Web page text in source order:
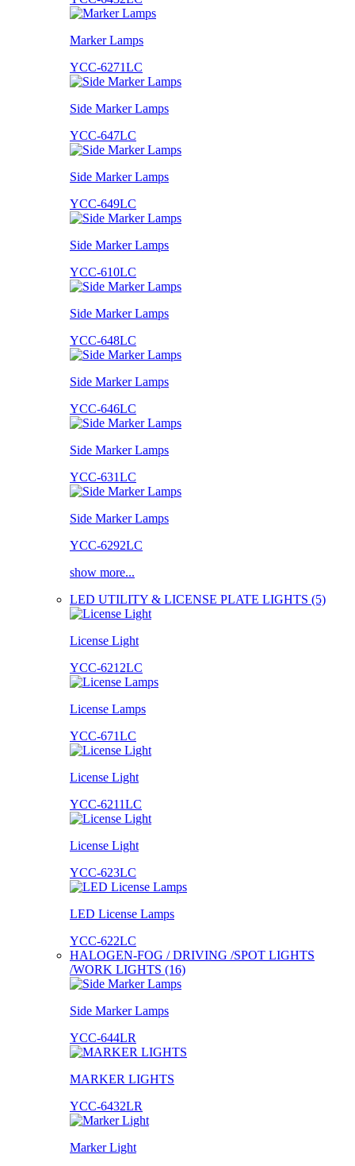
Marker Lamps
YCC-6271LC
Side Marker Lamps
YCC-647LC
Side Marker Lamps
YCC-649LC
Side Marker Lamps
YCC-610LC
Side Marker Lamps
YCC-648LC
Side Marker Lamps
YCC-646LC
Side Marker Lamps
YCC-631LC
Side Marker Lamps
YCC-6292LC
show more...
LED UTILITY & LICENSE PLATE LIGHTS (5)
License Light
YCC-6212LC
License Lamps
YCC-671LC
License Light
YCC-6211LC
License Light
YCC-623LC
LED License Lamps
YCC-622LC
HALOGEN-FOG / DRIVING /SPOT LIGHTS
/WORK LIGHTS (16)
Side Marker Lamps
YCC-644LR
MARKER LIGHTS
YCC-6432LR
Marker Light